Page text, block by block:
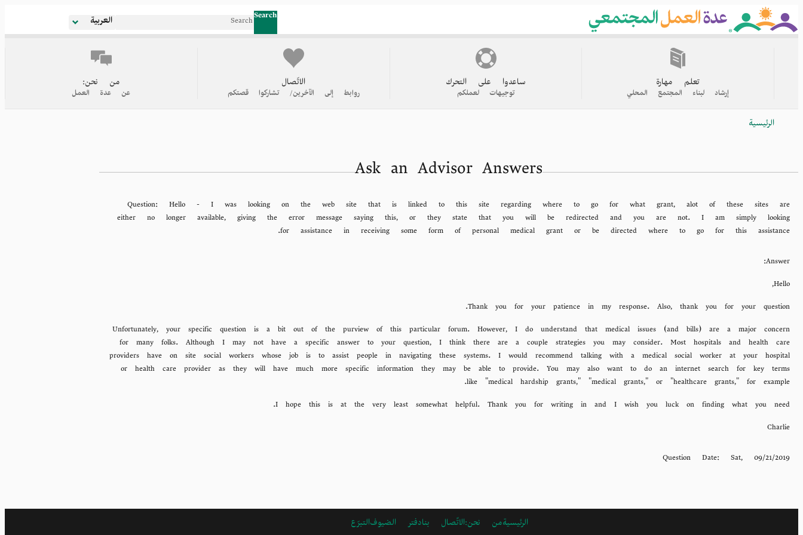
Skip
to
main
Search العربية
تعلم مهارة
إرشاد لبناء المجتمع المحلي
ساعدوا على التحرك
توجيهات لعملكم
الاتّصال
روابط إلى الآخرين/ تشاركوا قصتكم
من نحن:
عن عدة العمل
Breadcrumb
الرئيسية
Ask an Advisor Answers
Question: Hello - I was looking on the web site that is linked to this site regarding where to go for what grant, alot of these sites are
either no longer available, giving the error message saying this, or they state that you will be redirected and you are not. I am simply looking
for assistance in receiving some form of personal medical grant or be directed where to go for this assistance.
Answer:
Hello,
Thank you for your patience in my response. Also, thank you for your question.
Unfortunately, your specific question is a bit out of the purview of this particular forum. However, I do understand that medical issues (and bills) are a major concern
for many folks. Although I may not have a specific answer to your question, I think there are a couple strategies you may consider. Most hospitals and health care
providers have on site social workers whose job is to assist people in navigating these systems. I would recommend talking with a medical social worker at your hospital
or health care provider as they will have much more specific information they may be able to provide. You may also want to do an internet search for key terms
like "medical hardship grants," "medical grants," or "healthcare grants," for example.
I hope this is at the very least somewhat helpful. Thank you for writing in and I wish you luck on finding what you need.
Charlie
Question Date: Sat, 09/21/2019
ARABIC
الرئيسيةمن نحن:الاتًصال بنادفتر الضيوفالتبرّع